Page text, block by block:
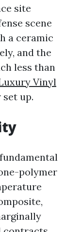
site
scene
a ceramic
and the
less than
Vinyl
up.
polymer